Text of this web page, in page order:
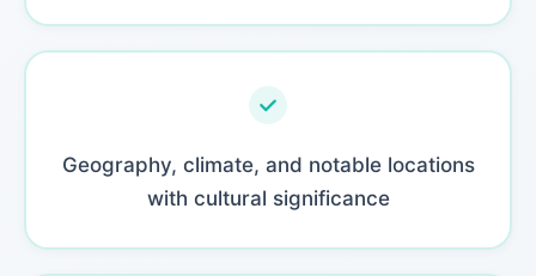
Geography, climate, and notable locations
with cultural significance